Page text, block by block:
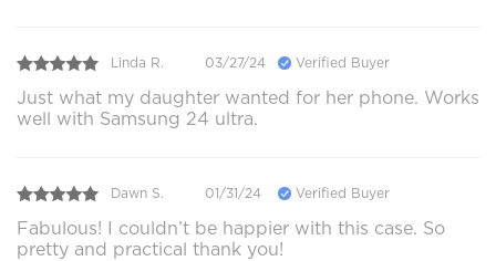
Linda R. 03/27/24 Verified Buyer
Just what my daughter wanted for her phone. Works
well with Samsung 24 ultra.
Dawn S. 01/31/24 Verified Buyer
Fabulous! I couldn’t be happier with this case. So
pretty and practical thank you!